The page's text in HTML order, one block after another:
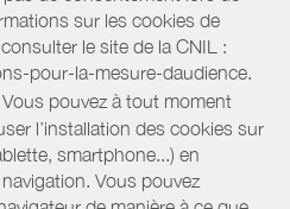
sur les cookies de
le site de la CNIL :
pour-la-mesure-daudience.
Vous pouvez à tout moment
l’installation des cookies sur
smartphone...) en
Vous pouvez